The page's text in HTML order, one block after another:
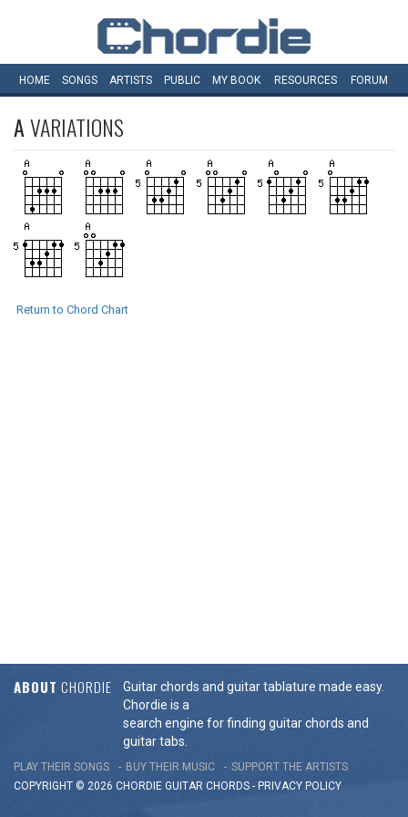
HOME SONGS ARTISTS PUBLIC MY BOOK RESOURCES FORUM
AVARIATIONS
Return to Chord Chart
ABOUT CHORDIE
Guitar chords and guitar tablature made easy.
Chordie is a
search engine for finding guitar chords and
guitar tabs.
PLAY THEIR SONGS BUY THEIR MUSIC
SUPPORT THE ARTISTS
COPYRIGHT © 2026 CHORDIE GUITAR CHORDS - PRIVACY POLICY